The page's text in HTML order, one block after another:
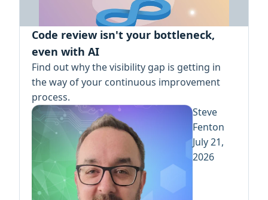
Code review isn't your bottleneck,
even with AI
Find out why the visibility gap is getting in
the way of your continuous improvement
process.
Steve
Fenton
July 21,
2026